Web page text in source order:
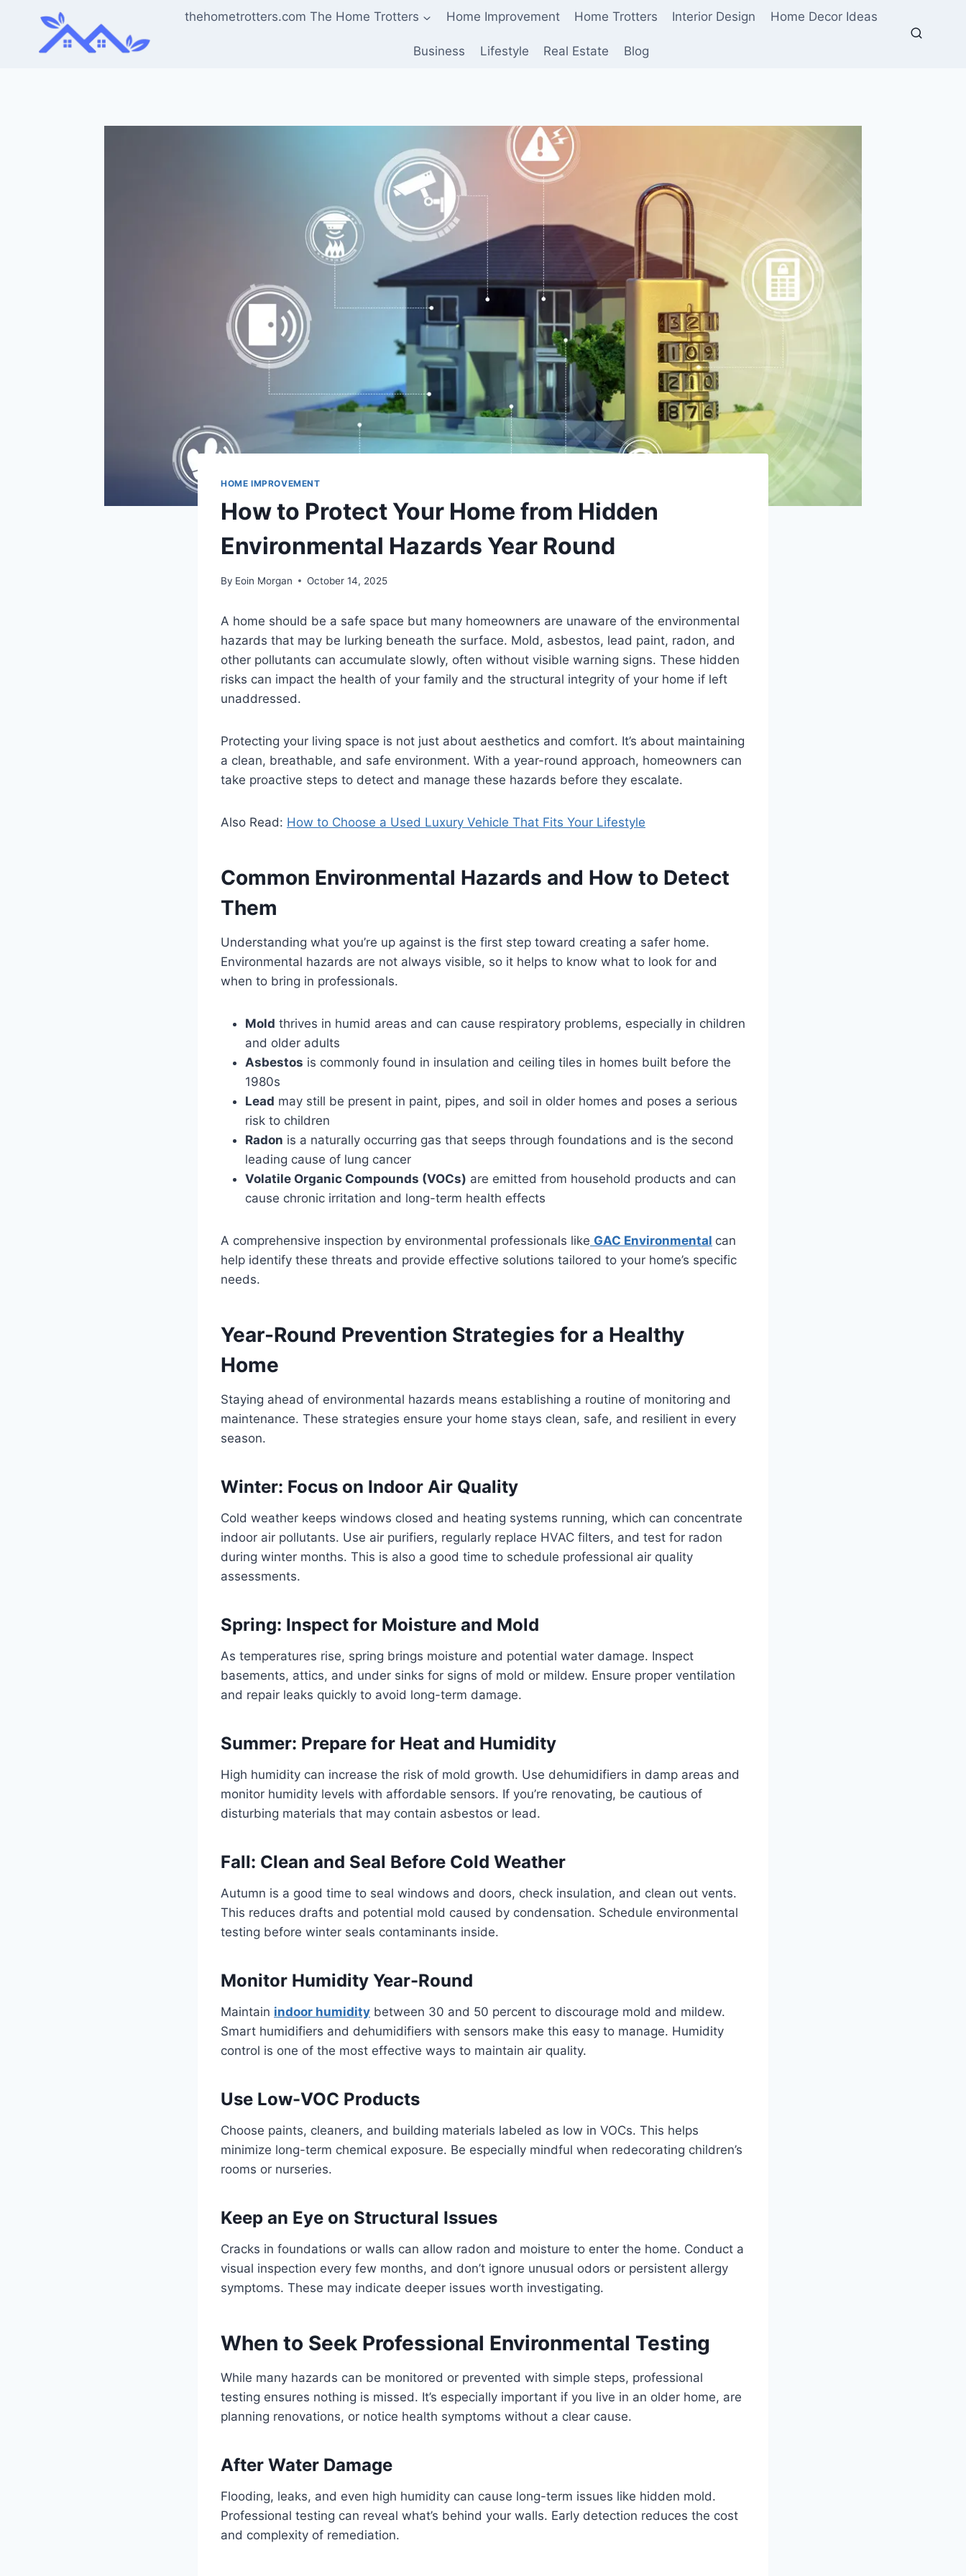
content
thehometrotters.com The Home Trotters Home Improvement Home Trotters Interior Design Home Decor Ideas
Business Lifestyle Real Estate Blog
HOME IMPROVEMENT
How to Protect Your Home from Hidden
Environmental Hazards Year Round
By Eoin Morgan October 14, 2025
A home should be a safe space but many homeowners are unaware of the environmental
hazards that may be lurking beneath the surface. Mold, asbestos, lead paint, radon, and
other pollutants can accumulate slowly, often without visible warning signs. These hidden
risks can impact the health of your family and the structural integrity of your home if left
unaddressed.
Protecting your living space is not just about aesthetics and comfort. It’s about maintaining
a clean, breathable, and safe environment. With a year-round approach, homeowners can
take proactive steps to detect and manage these hazards before they escalate.
Also Read: How to Choose a Used Luxury Vehicle That Fits Your Lifestyle
Common Environmental Hazards and How to Detect
Them
Understanding what you’re up against is the first step toward creating a safer home.
Environmental hazards are not always visible, so it helps to know what to look for and
when to bring in professionals.
Mold thrives in humid areas and can cause respiratory problems, especially in children
and older adults
Asbestos is commonly found in insulation and ceiling tiles in homes built before the
1980s
Lead may still be present in paint, pipes, and soil in older homes and poses a serious
risk to children
Radon is a naturally occurring gas that seeps through foundations and is the second
leading cause of lung cancer
Volatile Organic Compounds (VOCs) are emitted from household products and can
cause chronic irritation and long-term health effects
A comprehensive inspection by environmental professionals like GAC Environmental can
help identify these threats and provide effective solutions tailored to your home’s specific
needs.
Year-Round Prevention Strategies for a Healthy
Home
Staying ahead of environmental hazards means establishing a routine of monitoring and
maintenance. These strategies ensure your home stays clean, safe, and resilient in every
season.
Winter: Focus on Indoor Air Quality
Cold weather keeps windows closed and heating systems running, which can concentrate
indoor air pollutants. Use air purifiers, regularly replace HVAC filters, and test for radon
during winter months. This is also a good time to schedule professional air quality
assessments.
Spring: Inspect for Moisture and Mold
As temperatures rise, spring brings moisture and potential water damage. Inspect
basements, attics, and under sinks for signs of mold or mildew. Ensure proper ventilation
and repair leaks quickly to avoid long-term damage.
Summer: Prepare for Heat and Humidity
High humidity can increase the risk of mold growth. Use dehumidifiers in damp areas and
monitor humidity levels with affordable sensors. If you’re renovating, be cautious of
disturbing materials that may contain asbestos or lead.
Fall: Clean and Seal Before Cold Weather
Autumn is a good time to seal windows and doors, check insulation, and clean out vents.
This reduces drafts and potential mold caused by condensation. Schedule environmental
testing before winter seals contaminants inside.
Monitor Humidity Year-Round
Maintain indoor humidity between 30 and 50 percent to discourage mold and mildew.
Smart humidifiers and dehumidifiers with sensors make this easy to manage. Humidity
control is one of the most effective ways to maintain air quality.
Use Low-VOC Products
Choose paints, cleaners, and building materials labeled as low in VOCs. This helps
minimize long-term chemical exposure. Be especially mindful when redecorating children’s
rooms or nurseries.
Keep an Eye on Structural Issues
Cracks in foundations or walls can allow radon and moisture to enter the home. Conduct a
visual inspection every few months, and don’t ignore unusual odors or persistent allergy
symptoms. These may indicate deeper issues worth investigating.
When to Seek Professional Environmental Testing
While many hazards can be monitored or prevented with simple steps, professional
testing ensures nothing is missed. It’s especially important if you live in an older home, are
planning renovations, or notice health symptoms without a clear cause.
After Water Damage
Flooding, leaks, and even high humidity can cause long-term issues like hidden mold.
Professional testing can reveal what’s behind your walls. Early detection reduces the cost
and complexity of remediation.